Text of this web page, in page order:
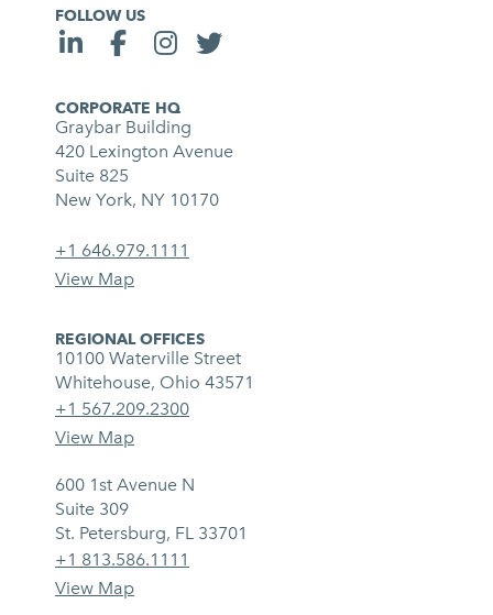
FOLLOW US
CORPORATE HQ
Graybar Building
420 Lexington Avenue
Suite 825
New York, NY 10170
+1 646.979.1111
View Map
REGIONAL OFFICES
10100 Waterville Street
Whitehouse, Ohio 43571
+1 567.209.2300
View Map
600 1st Avenue N
Suite 309
St. Petersburg, FL 33701
+1 813.586.1111
View Map